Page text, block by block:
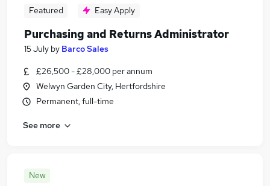
Featured Easy Apply
Purchasing and Returns Administrator
15 July by Barco Sales
£26,500 - £28,000 per annum
Welwyn Garden City, Hertfordshire
Permanent, full-time
See more
New